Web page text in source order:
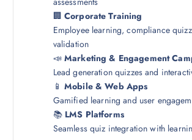
🏢Corporate Training
Employee learning, compliance
validation
📣Marketing & Engagement
Lead generation quizzes and
📱Mobile & Web Apps
Gamified learning and user
📚 LMS Platforms
Seamless quiz integration with